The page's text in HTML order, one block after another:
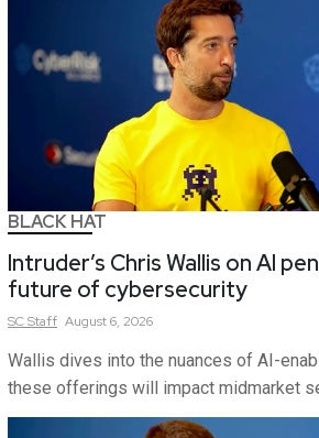
BLACK HAT
Intruder’s Chris Wallis on AI
future of cybersecurity
SCStaff August 6, 2026
Wallis dives into the nuances of AI-
these offerings will impact midmarket